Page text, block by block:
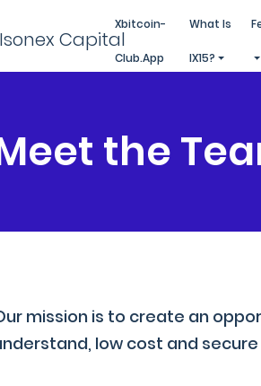
Isonex Capital
Xbitcoin-
Club.app
What Is
IX15?
the
mission is to create an
low cost and